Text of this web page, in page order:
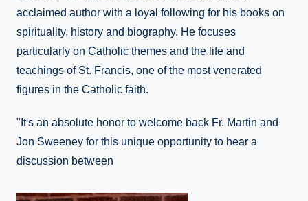
acclaimed author with a loyal following for his books on
spirituality, history and biography. He focuses
particularly on Catholic themes and the life and
teachings of St. Francis, one of the most venerated
figures in the Catholic faith.
"It's an absolute honor to welcome back Fr. Martin and
Jon Sweeney for this unique opportunity to hear a
discussion between